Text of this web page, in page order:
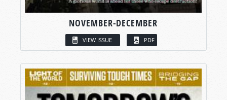
NOVEMBER-DECEMBER
VIEW ISSUE PDF